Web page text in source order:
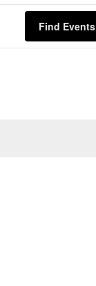
Find Events